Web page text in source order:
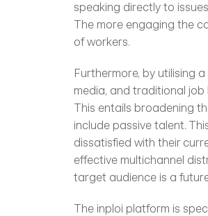
speaking directly to
The more engaging the
of workers.
Furthermore, by utilising
media, and traditional
This entails broadening
include passive talent.
dissatisfied with their
effective multichannel
target audience is a
The inploi platform is